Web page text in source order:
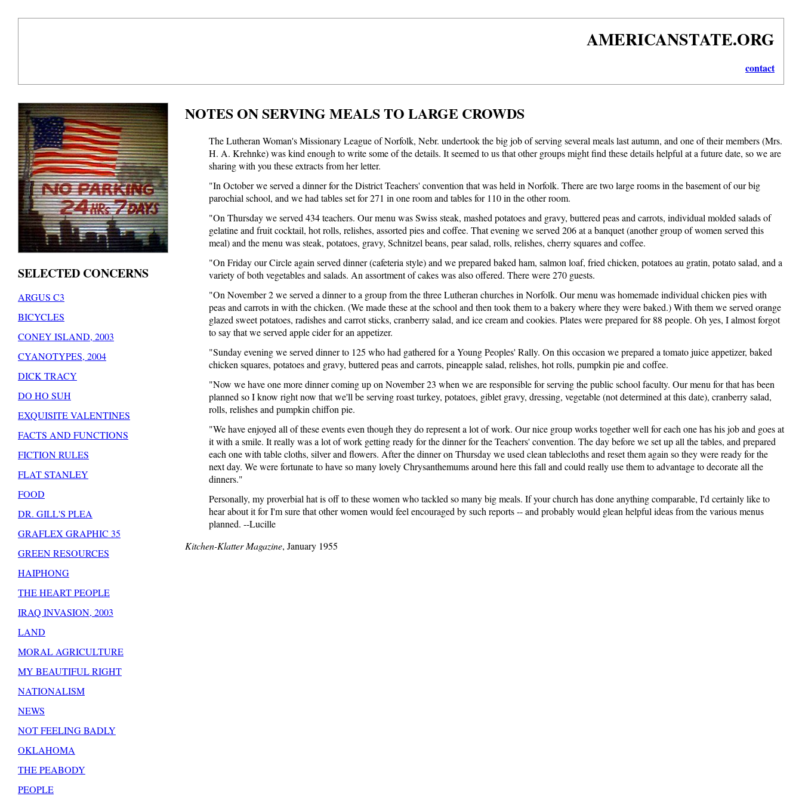
AMERICANSTATE.ORG
contact
SELECTED CONCERNS
ARGUS C3
BICYCLES
CONEY ISLAND, 2003
CYANOTYPES, 2004
DICK TRACY
DO HO SUH
EXQUISITE VALENTINES
FACTS AND FUNCTIONS
FICTION RULES
FLAT STANLEY
FOOD
DR. GILL'S PLEA
GRAFLEX GRAPHIC 35
GREEN RESOURCES
HAIPHONG
THE HEART PEOPLE
IRAQ INVASION, 2003
LAND
MORAL AGRICULTURE
MY BEAUTIFUL RIGHT
NATIONALISM
NEWS
NOT FEELING BADLY
OKLAHOMA
THE PEABODY
PEOPLE
NOTES ON SERVING MEALS TO LARGE CROWDS
The Lutheran Woman's Missionary League of Norfolk, Nebr. undertook the big job of serving several meals last autumn, and one of their members (Mrs.
H. A. Krehnke) was kind enough to write some of the details. It seemed to us that other groups might find these details helpful at a future date, so we are
sharing with you these extracts from her letter.
"In October we served a dinner for the District Teachers' convention that was held in Norfolk. There are two large rooms in the basement of our big
parochial school, and we had tables set for 271 in one room and tables for 110 in the other room.
"On Thursday we served 434 teachers. Our menu was Swiss steak, mashed potatoes and gravy, buttered peas and carrots, individual molded salads of
gelatine and fruit cocktail, hot rolls, relishes, assorted pies and coffee. That evening we served 206 at a banquet (another group of women served this
meal) and the menu was steak, potatoes, gravy, Schnitzel beans, pear salad, rolls, relishes, cherry squares and coffee.
"On Friday our Circle again served dinner (cafeteria style) and we prepared baked ham, salmon loaf, fried chicken, potatoes au gratin, potato salad, and a
variety of both vegetables and salads. An assortment of cakes was also offered. There were 270 guests.
"On November 2 we served a dinner to a group from the three Lutheran churches in Norfolk. Our menu was homemade individual chicken pies with
peas and carrots in with the chicken. (We made these at the school and then took them to a bakery where they were baked.) With them we served orange
glazed sweet potatoes, radishes and carrot sticks, cranberry salad, and ice cream and cookies. Plates were prepared for 88 people. Oh yes, I almost forgot
to say that we served apple cider for an appetizer.
"Sunday evening we served dinner to 125 who had gathered for a Young Peoples' Rally. On this occasion we prepared a tomato juice appetizer, baked
chicken squares, potatoes and gravy, buttered peas and carrots, pineapple salad, relishes, hot rolls, pumpkin pie and coffee.
"Now we have one more dinner coming up on November 23 when we are responsible for serving the public school faculty. Our menu for that has been
planned so I know right now that we'll be serving roast turkey, potatoes, giblet gravy, dressing, vegetable (not determined at this date), cranberry salad,
rolls, relishes and pumpkin chiffon pie.
"We have enjoyed all of these events even though they do represent a lot of work. Our nice group works together well for each one has his job and goes at
it with a smile. It really was a lot of work getting ready for the dinner for the Teachers' convention. The day before we set up all the tables, and prepared
each one with table cloths, silver and flowers. After the dinner on Thursday we used clean tablecloths and reset them again so they were ready for the
next day. We were fortunate to have so many lovely Chrysanthemums around here this fall and could really use them to advantage to decorate all the
dinners."
Personally, my proverbial hat is off to these women who tackled so many big meals. If your church has done anything comparable, I'd certainly like to
hear about it for I'm sure that other women would feel encouraged by such reports -- and probably would glean helpful ideas from the various menus
planned. --Lucille
Kitchen-Klatter Magazine, January 1955